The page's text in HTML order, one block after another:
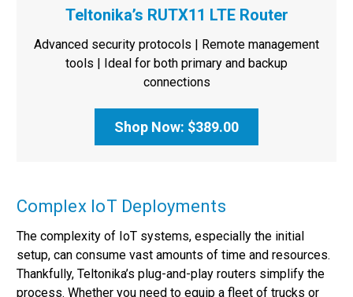
Teltonika’s RUTX11 LTE Router
Advanced security protocols | Remote management
tools | Ideal for both primary and backup
connections
Shop Now: $389.00
Complex IoT Deployments
The complexity of IoT systems, especially the initial
setup, can consume vast amounts of time and resources.
Thankfully, Teltonika’s plug-and-play routers simplify the
process. Whether you need to equip a fleet of trucks or